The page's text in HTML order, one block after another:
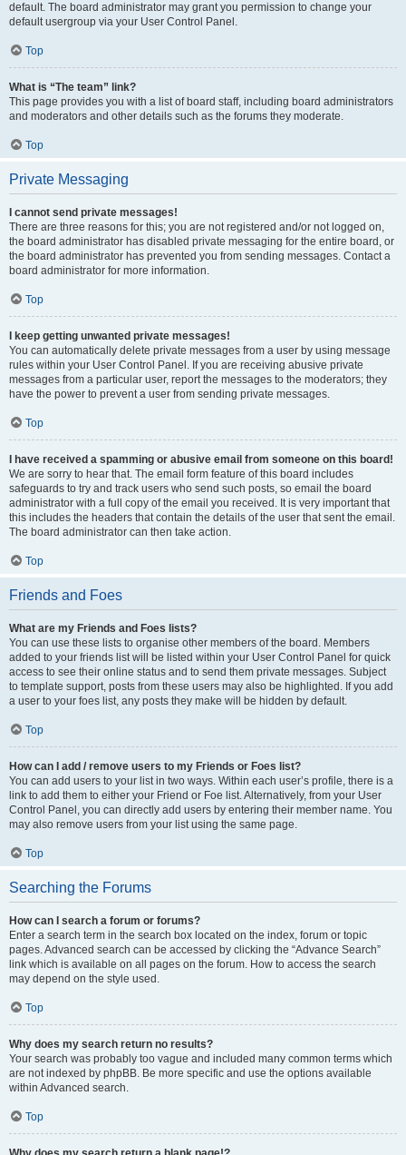
default. The board administrator may grant you permission to change your
default usergroup via your User Control Panel.
Top
What is “The team” link?
This page provides you with a list of board staff, including board administrators
and moderators and other details such as the forums they moderate.
Top
Private Messaging
I cannot send private messages!
There are three reasons for this; you are not registered and/or not logged on,
the board administrator has disabled private messaging for the entire board, or
the board administrator has prevented you from sending messages. Contact a
board administrator for more information.
Top
I keep getting unwanted private messages!
You can automatically delete private messages from a user by using message
rules within your User Control Panel. If you are receiving abusive private
messages from a particular user, report the messages to the moderators; they
have the power to prevent a user from sending private messages.
Top
I have received a spamming or abusive email from someone on this board!
We are sorry to hear that. The email form feature of this board includes
safeguards to try and track users who send such posts, so email the board
administrator with a full copy of the email you received. It is very important that
this includes the headers that contain the details of the user that sent the email.
The board administrator can then take action.
Top
Friends and Foes
What are my Friends and Foes lists?
You can use these lists to organise other members of the board. Members
added to your friends list will be listed within your User Control Panel for quick
access to see their online status and to send them private messages. Subject
to template support, posts from these users may also be highlighted. If you add
a user to your foes list, any posts they make will be hidden by default.
Top
How can I add / remove users to my Friends or Foes list?
You can add users to your list in two ways. Within each user’s profile, there is a
link to add them to either your Friend or Foe list. Alternatively, from your User
Control Panel, you can directly add users by entering their member name. You
may also remove users from your list using the same page.
Top
Searching the Forums
How can I search a forum or forums?
Enter a search term in the search box located on the index, forum or topic
pages. Advanced search can be accessed by clicking the “Advance Search”
link which is available on all pages on the forum. How to access the search
may depend on the style used.
Top
Why does my search return no results?
Your search was probably too vague and included many common terms which
are not indexed by phpBB. Be more specific and use the options available
within Advanced search.
Top